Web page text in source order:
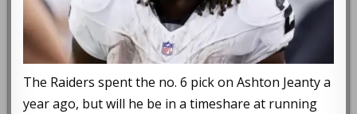
The Raiders spent the no. 6 pick on Ashton Jeanty a
year ago, but will he be in a timeshare at running